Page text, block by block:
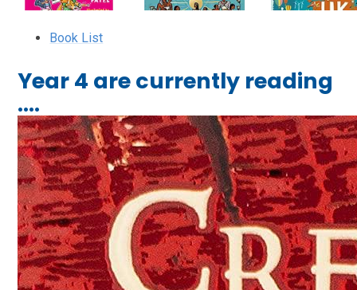
Book List
Year 4 are currently reading
....